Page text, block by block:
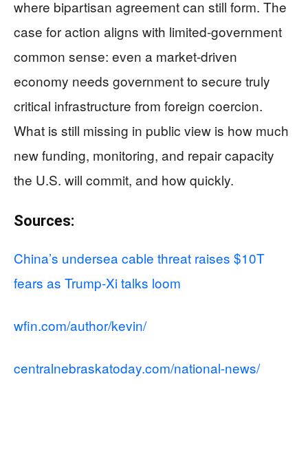
where bipartisan agreement can still form. The
case for action aligns with limited-government
common sense: even a market-driven
economy needs government to secure truly
critical infrastructure from foreign coercion.
What is still missing in public view is how much
new funding, monitoring, and repair capacity
the U.S. will commit, and how quickly.
Sources:
China’s undersea cable threat raises $10T
fears as Trump-Xi talks loom
wfin.com/author/kevin/
centralnebraskatoday.com/national-news/